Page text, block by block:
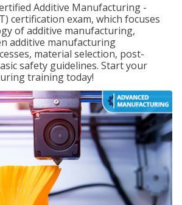
Additive Manufacturing -
certification exam, which focuses
of additive manufacturing,
additive manufacturing
material selection, post-
safety guidelines. Start your
training today!